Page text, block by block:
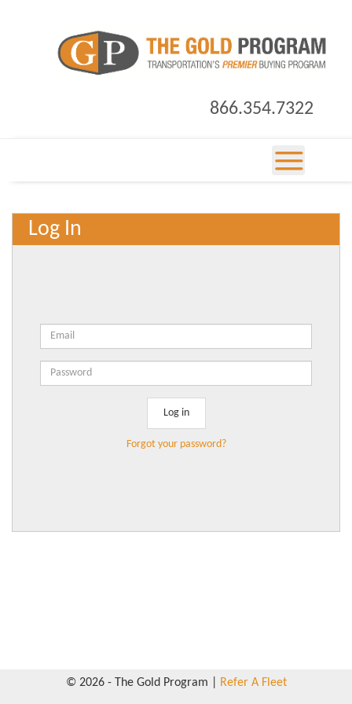
866.354.7322
Log In
Forgot your password?
© 2026 - The Gold Program | Refer A Fleet